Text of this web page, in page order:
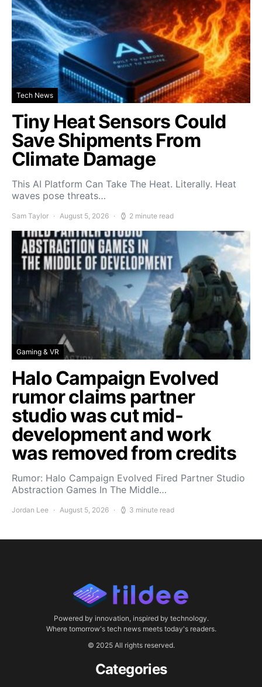
Tech News
Tiny Heat Sensors Could
Save Shipments From
Climate Damage
This AI Platform Can Take The Heat. Literally. Heat
waves pose threats…
Sam Taylor August 5, 2026 2 minute read
Gaming & VR
Halo Campaign Evolved
rumor claims partner
studio was cut mid-
development and work
was removed from credits
Rumor: Halo Campaign Evolved Fired Partner Studio
Abstraction Games In The Middle…
Jordan Lee August 5, 2026 3 minute read
Powered by innovation, inspired by technology.
Where tomorrow's tech news meets today's readers.
© 2025 All rights reserved.
Categories